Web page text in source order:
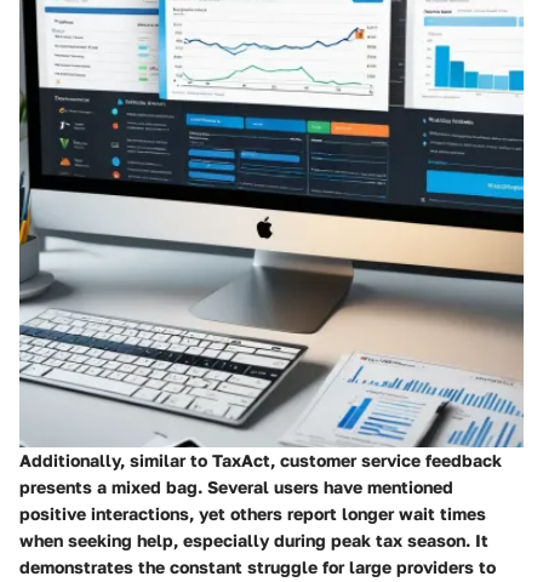
Additionally, similar to TaxAct, customer service feedback
presents a mixed bag. Several users have mentioned
positive interactions, yet others report longer wait times
when seeking help, especially during peak tax season. It
demonstrates the constant struggle for large providers to